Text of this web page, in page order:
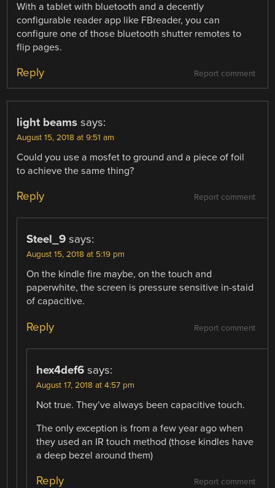
With a tablet with bluetooth and a decently
configurable reader app like FBreader, you can
configure one of those bluetooth shutter remotes to
flip pages.
Report comment
Reply
light beams says:
August 15, 2018 at 9:51 am
Could you use a mosfet to ground and a piece of foil
to achieve the same thing?
Report comment
Reply
Steel_9 says:
August 15, 2018 at 5:19 pm
On the kindle fire maybe, on the touch and
paperwhite, the screen is pressure sensitive in-staid
of capacitive.
Report comment
Reply
hex4def6 says:
August 17, 2018 at 4:57 pm
Not true. They’ve always been capacitive touch.
The only exception is from a few year ago when
they used an IR touch method (those kindles have
a deep bezel around them)
Report comment
Reply